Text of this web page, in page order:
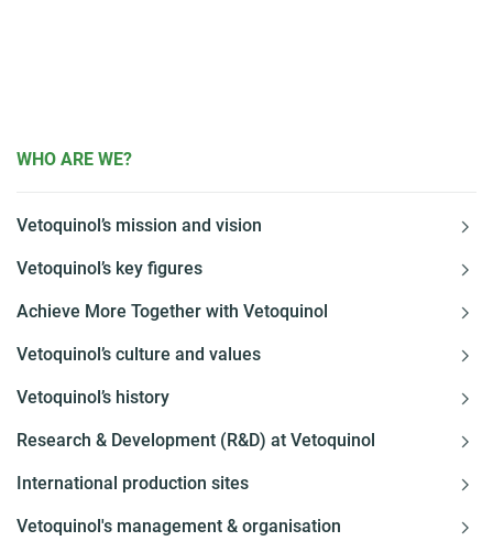
WHO ARE WE?
Vetoquinol’s mission and vision
Vetoquinol’s key figures
Achieve More Together with Vetoquinol
Vetoquinol’s culture and values
Vetoquinol’s history
Research & Development (R&D) at Vetoquinol
International production sites
Vetoquinol's management & organisation